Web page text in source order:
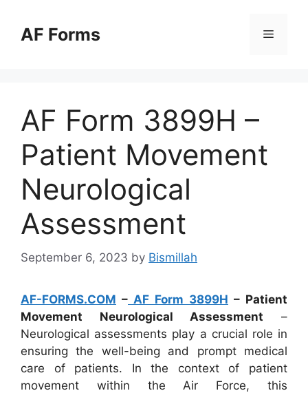
contentAF Forms Menu
AF Form 3899H –
Patient Movement
Neurological
Assessment
September 6, 2023 by Bismillah
AF-FORMS.COM – AF Form 3899H – Patient
Movement Neurological Assessment –
Neurological assessments play a crucial role in
ensuring the well-being and prompt medical
care of patients. In the context of patient
movement within the Air Force, this